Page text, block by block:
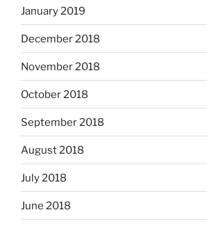
January 2019
December 2018
November 2018
October 2018
September 2018
August 2018
July 2018
June 2018